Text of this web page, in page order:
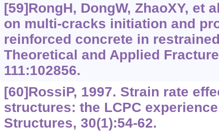
[59]RongH, DongW, ZhaoXY, et
on multi-cracks initiation and
reinforced concrete in
Theoretical and Applied
111:102856.
[60]RossiP, 1997. Strain rate
structures: the LCPC
Structures, 30(1):54-62.